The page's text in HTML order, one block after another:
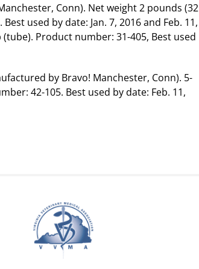
Conn). Net weight 2 pounds (32
used by date: Jan. 7, 2016 and Feb. 11,
Product number: 31-405, Best used
by Bravo! Manchester, Conn). 5-
42-105. Best used by date: Feb. 11,